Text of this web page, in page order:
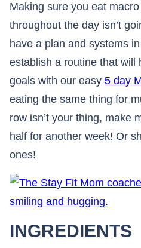
Making sure you eat
throughout the day isn’t
have a plan and systems
establish a routine that will
goals with our easy 5 day
eating the same thing for
row isn’t your thing, make
half for another week! Or
ones!
INGREDIENTS